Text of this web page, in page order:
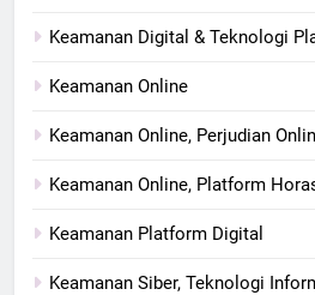
Keamanan Digital & Teknologi
Keamanan Online
Keamanan Online, Perjudian
Keamanan Online, Platform
Keamanan Platform Digital
Keamanan Siber, Teknologi